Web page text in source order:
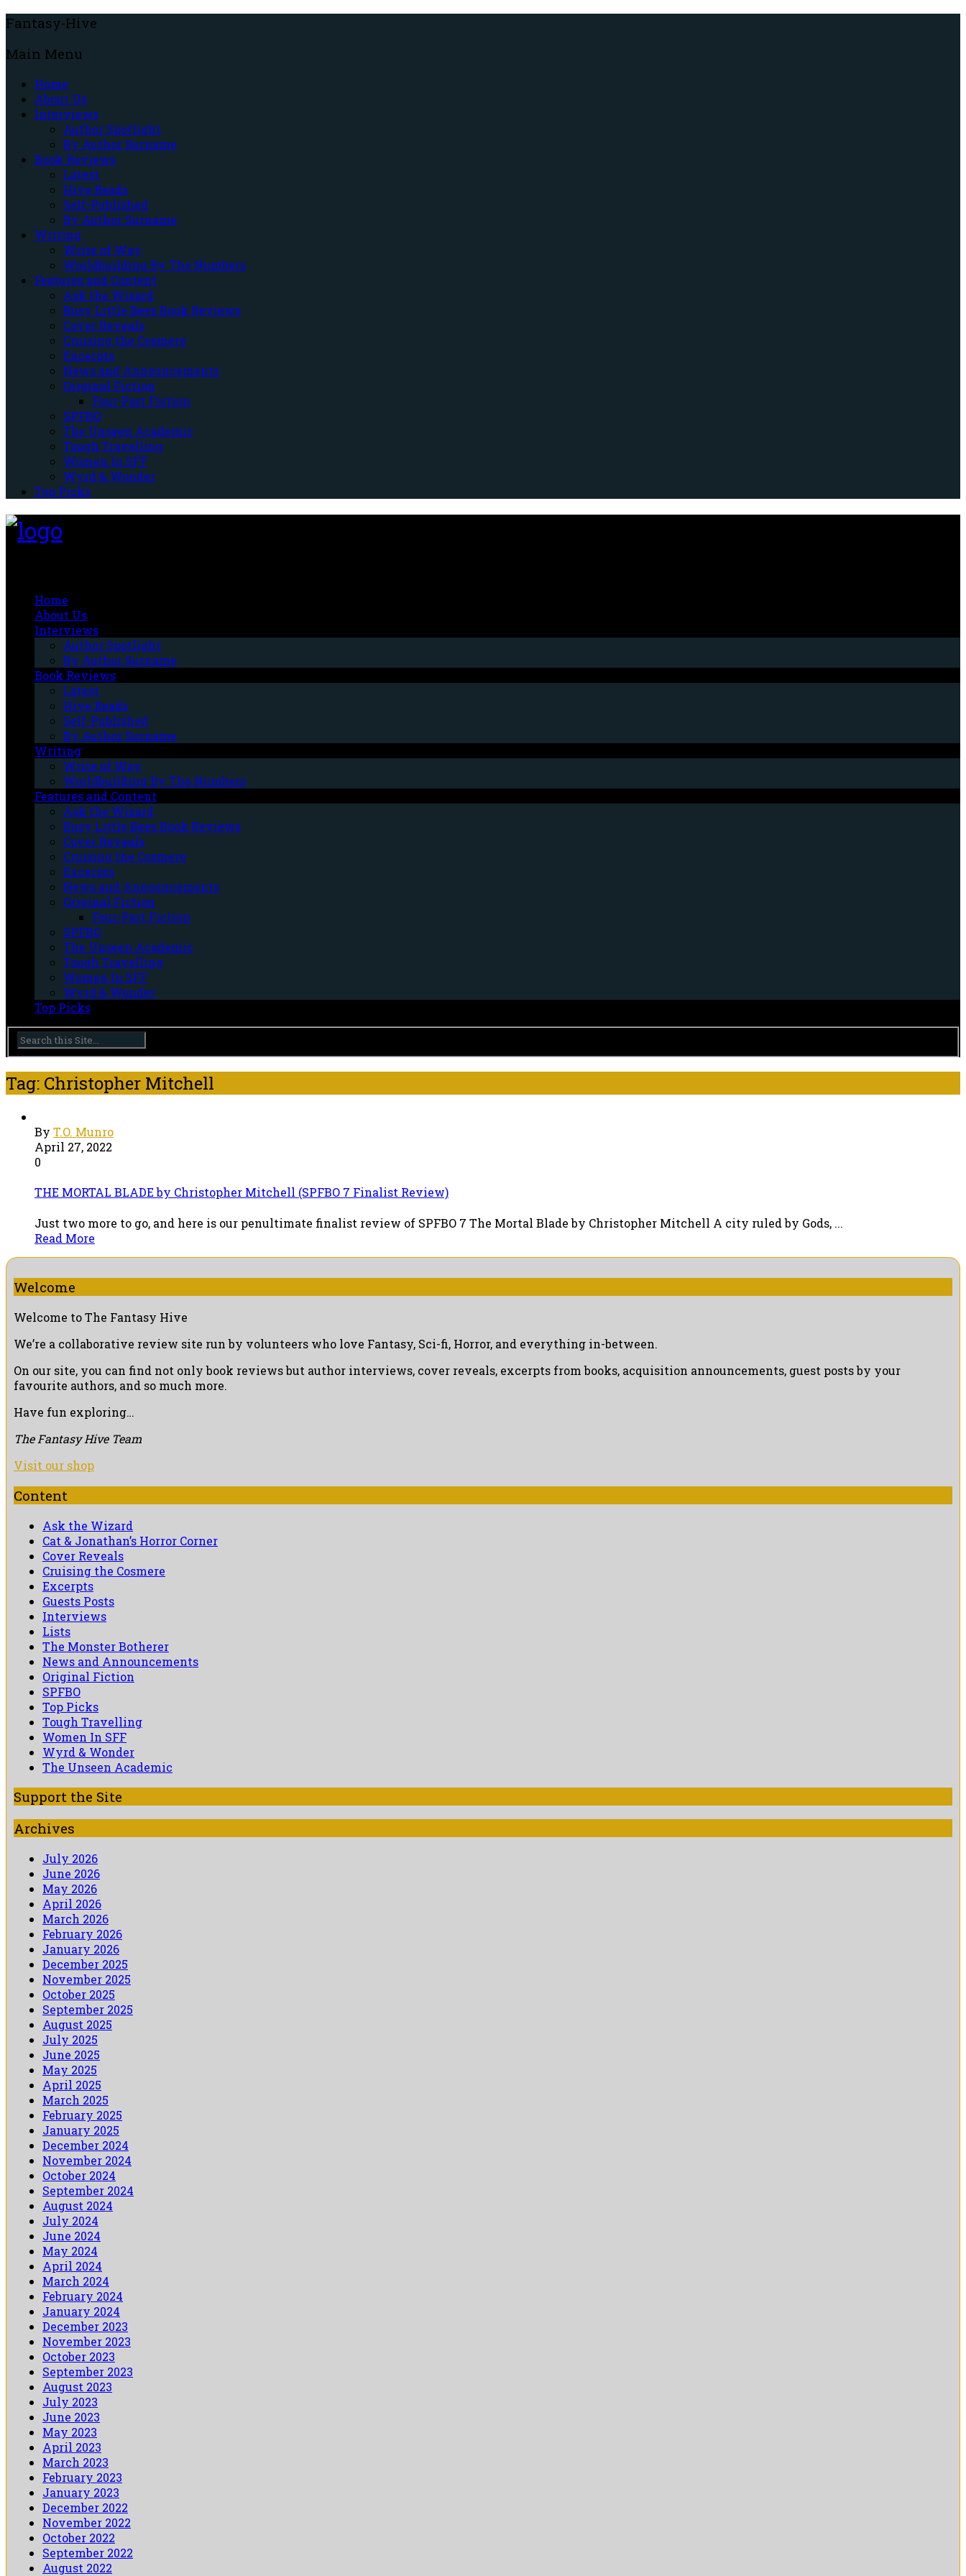
Fantasy-Hive
Main Menu
Home
About Us
Interviews
Author Spotlight
By Author Surname
Book Reviews
Latest
Hive Reads
Self-Published
By Author Surname
Writing
Write of Way
Worldbuilding By The Numbers
Features and Content
Ask the Wizard
Busy Little Bees Book Reviews
Cover Reveals
Cruising the Cosmere
Excerpts
News and Announcements
Original Fiction
Four-Part Fiction
SPFBO
The Unseen Academic
Tough Travelling
Women In SFF
Wyrd & Wonder
Top Picks
Home
About Us
Interviews
Author Spotlight
By Author Surname
Book Reviews
Latest
Hive Reads
Self-Published
By Author Surname
Writing
Write of Way
Worldbuilding By The Numbers
Features and Content
Ask the Wizard
Busy Little Bees Book Reviews
Cover Reveals
Cruising the Cosmere
Excerpts
News and Announcements
Original Fiction
Four-Part Fiction
SPFBO
The Unseen Academic
Tough Travelling
Women In SFF
Wyrd & Wonder
Top Picks
Tag: Christopher Mitchell
By T.O. Munro
April 27, 2022
0
THE MORTAL BLADE by Christopher Mitchell (SPFBO 7 Finalist Review)
Just two more to go, and here is our penultimate finalist review of SPFBO 7 The Mortal Blade by Christopher Mitchell A city ruled by Gods, ...
Read More
Welcome
Welcome to The Fantasy Hive
We’re a collaborative review site run by volunteers who love Fantasy, Sci-fi, Horror, and everything in-between.
On our site, you can find not only book reviews but author interviews, cover reveals, excerpts from books, acquisition announcements, guest posts by your
favourite authors, and so much more.
Have fun exploring…
The Fantasy Hive Team
Visit our shop
Content
Ask the Wizard
Cat & Jonathan’s Horror Corner
Cover Reveals
Cruising the Cosmere
Excerpts
Guests Posts
Interviews
Lists
The Monster Botherer
News and Announcements
Original Fiction
SPFBO
Top Picks
Tough Travelling
Women In SFF
Wyrd & Wonder
The Unseen Academic
Support the Site
Archives
July 2026
June 2026
May 2026
April 2026
March 2026
February 2026
January 2026
December 2025
November 2025
October 2025
September 2025
August 2025
July 2025
June 2025
May 2025
April 2025
March 2025
February 2025
January 2025
December 2024
November 2024
October 2024
September 2024
August 2024
July 2024
June 2024
May 2024
April 2024
March 2024
February 2024
January 2024
December 2023
November 2023
October 2023
September 2023
August 2023
July 2023
June 2023
May 2023
April 2023
March 2023
February 2023
January 2023
December 2022
November 2022
October 2022
September 2022
August 2022